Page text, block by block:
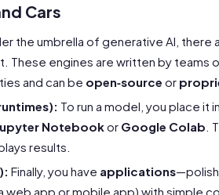
Cars
the umbrella of generative AI, there
These engines are written by teams
and can be open‑source or
To run a model, you place it
Notebookor Google Colab .
results.
Finally, you have applications
app or mobile app) with simple